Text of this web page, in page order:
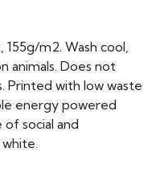
m2. Wash cool,
animals. Does not
Printed with low waste
energy powered
social and